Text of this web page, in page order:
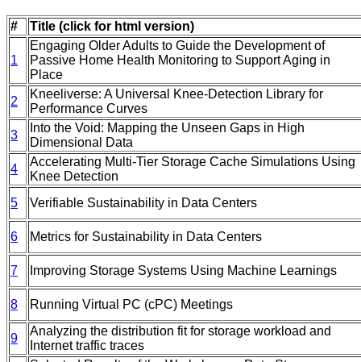
# Title (click for html version)
1
Engaging Older Adults to Guide the Development of
Passive Home Health Monitoring to Support Aging in
Place
2
Kneeliverse: A Universal Knee-Detection Library for
Performance Curves
3
Into the Void: Mapping the Unseen Gaps in High
Dimensional Data
4
Accelerating Multi-Tier Storage Cache Simulations Using
Knee Detection
5
Verifiable Sustainability in Data Centers
6 Metrics for Sustainability in Data Centers
7 Improving Storage Systems Using Machine Learnings
8 Running Virtual PC (cPC) Meetings
9
Analyzing the distribution fit for storage workload and
Internet traffic traces